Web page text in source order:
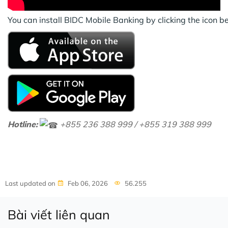
You can install BIDC Mobile Banking by clicking the
Hotline: +855 236 388 999 / +855 319 388 999
Last updated on Feb 06, 2026 56.255
Bài viết liên quan